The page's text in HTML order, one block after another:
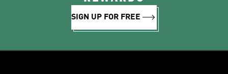
SIGN UP FOR FREE